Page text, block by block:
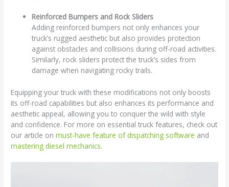
Reinforced Bumpers and Rock Sliders
Adding reinforced bumpers not only enhances your
truck’s rugged aesthetic but also provides protection
against obstacles and collisions during off-road activities.
Similarly, rock sliders protect the truck’s sides from
damage when navigating rocky trails.
Equipping your truck with these modifications not only boosts
its off-road capabilities but also enhances its performance and
aesthetic appeal, allowing you to conquer the wild with style
and confidence. For more on essential truck features, check out
our article onmust-have feature of dispatching software and
mastering diesel mechanics.